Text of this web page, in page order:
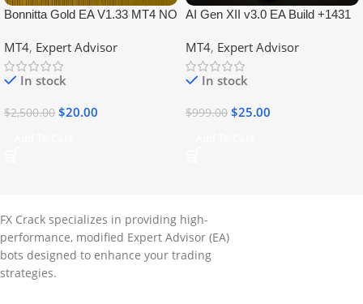
Bonnitta Gold EA V1.33 MT4 NO
MT4, Expert Advisor
In stock
$2,500.00 $20.00
AI Gen XII v3.0 EA Build +1431
MT4, Expert Advisor
In stock
$999.00 $25.00
FX Crack specializes in providing high-
performance, modified Expert Advisor (EA)
bots designed to enhance your trading
strategies.